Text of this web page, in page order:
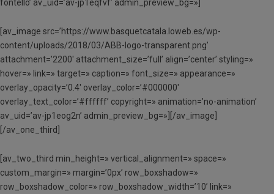
fontello’ av_uid=’av-jp1eqfvf’ admin_preview_bg=»]
[av_image src=’https://www.basquetcatala.loweb.es/wp-
content/uploads/2018/03/ABB-logo-transparent.png’
attachment=’2200′ attachment_size=’full’ align=’center’ styling=»
hover=» link=» target=» caption=» font_size=» appearance=»
overlay_opacity=’0.4′ overlay_color=’#000000′
overlay_text_color=’#ffffff’ copyright=» animation=’no-animation’
av_uid=’av-jp1eog2n’ admin_preview_bg=»][/av_image]
[/av_one_third]
[av_two_third min_height=» vertical_alignment=» space=»
custom_margin=» margin=’0px’ row_boxshadow=»
row_boxshadow_color=» row_boxshadow_width=’10’ link=»